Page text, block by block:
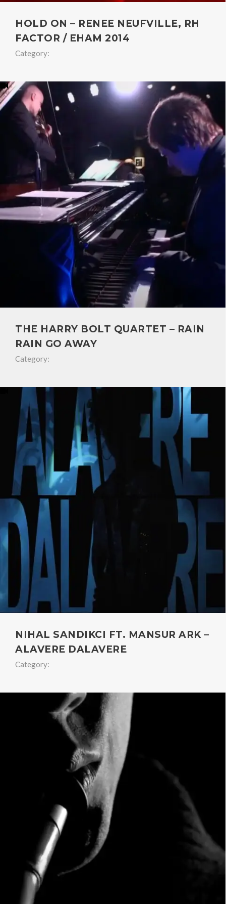
HOLD ON – RENEE NEUFVILLE, RH
FACTOR / EHAM 2014
Category:
THE HARRY BOLT QUARTET – RAIN
RAIN GO AWAY
Category:
NIHAL SANDIKCI FT. MANSUR ARK –
ALAVERE DALAVERE
Category: